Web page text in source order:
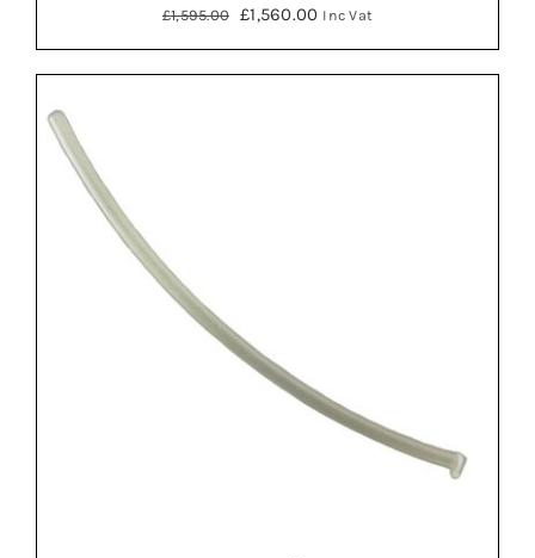
£1,595.00
Original
price
was:
£1,560.00Current
price
is:
Inc Vat